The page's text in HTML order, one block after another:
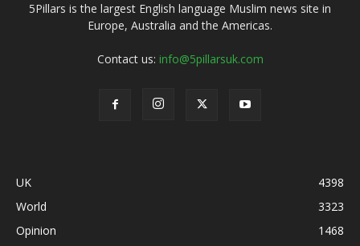
5Pillars is the largest English language Muslim news site in
Europe, Australia and the Americas.
Contact us: info@5pillarsuk.com
UK
4398
World
3323
Opinion
1468